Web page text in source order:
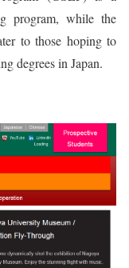
program, while the
to those hoping to
degrees in Japan.